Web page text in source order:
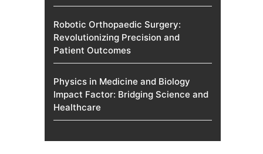
Robotic Orthopaedic Surgery:
Revolutionizing Precision and
Patient Outcomes
Physics in Medicine and Biology
Impact Factor: Bridging Science and
Healthcare